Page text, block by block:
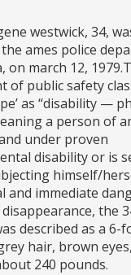
westwick, 34,
ames police
on march 12,
of public safety
as “disability —
a person of
under proven
disability or is
himself/
and immediate
the
described as a 6-
hair, brown
240 pounds.